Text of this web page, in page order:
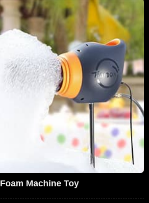
Foam Machine Toy